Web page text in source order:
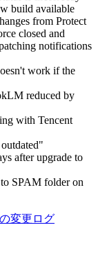
build available
from Protect
closed and
notifications
work if the
reduced by
with Tencent
after upgrade to
SPAM folder on
変更ログ